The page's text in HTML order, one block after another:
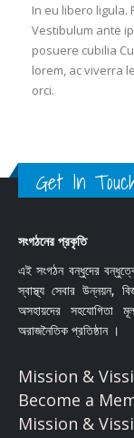
In eu libero ligula.
Vestibulum ante
posuere cubilia
lorem, ac viverra
orci.
Get In
সংগঠনের প্রকৃতি
এই সংগঠন বন্ধুদের
স্বাস্থ্য সেবার উন্নয়ন,
অসহায়দের সহযোগিতা
অরাজনৈতিক প্রতিষ্ঠান ।
Mission &
Become a
Mission &